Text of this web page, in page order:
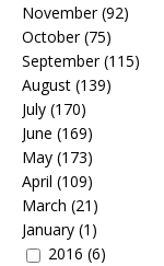
November(92)
October(75)
September(115)
August (139)
July (170)
June (169)
May (173)
April (109)
March (21)
January (1)
2016 (6)